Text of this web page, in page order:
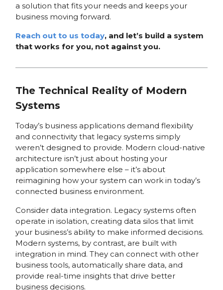
a solution that fits your needs and keeps your
business moving forward.
Reach out to us today, and let’s build a system
that works for you, not against you.
The Technical Reality of Modern
Systems
Today’s business applications demand flexibility
and connectivity that legacy systems simply
weren’t designed to provide. Modern cloud-native
architecture isn’t just about hosting your
application somewhere else – it’s about
reimagining how your system can work in today’s
connected business environment.
Consider data integration. Legacy systems often
operate in isolation, creating data silos that limit
your business’s ability to make informed decisions.
Modern systems, by contrast, are built with
integration in mind. They can connect with other
business tools, automatically share data, and
provide real-time insights that drive better
business decisions.